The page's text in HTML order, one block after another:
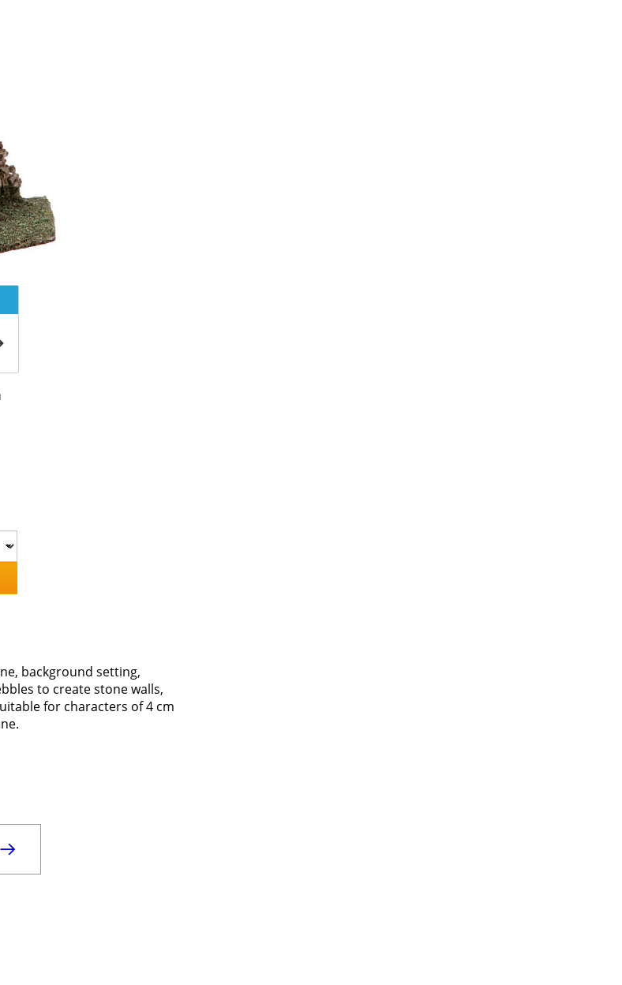
background setting,
to create stone walls,
for characters of 4 cm